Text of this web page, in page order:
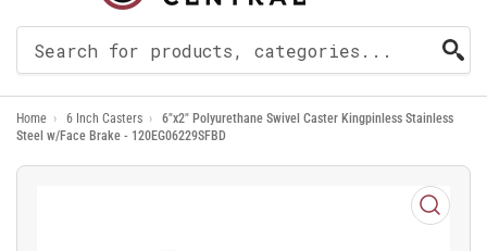
For
Products
Home › 6 Inch Casters ›
6"x2" Polyurethane Swivel Caster Kingpinless Stainless
Steel w/Face Brake - 120EG06229SFBD